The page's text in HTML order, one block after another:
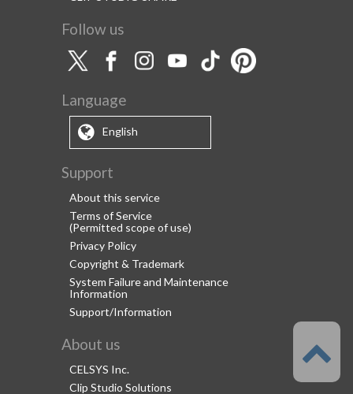
Follow us
Language
English
Support
About this service
Terms of Service
(Permitted scope of use)
Privacy Policy
Copyright & Trademark
System Failure and Maintenance
Information
Support/Information
About us
CELSYS Inc.
Clip Studio Solutions